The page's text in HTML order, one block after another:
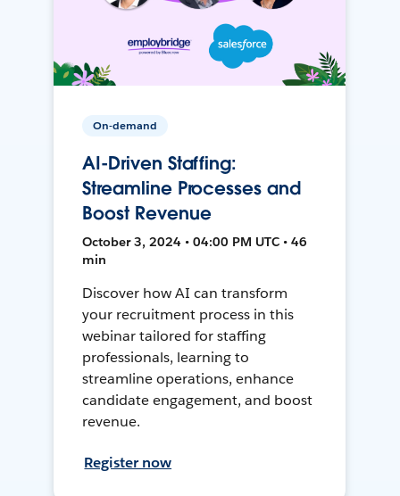
On-demand
AI-Driven Staffing:
Streamline Processes and
Boost Revenue
October 3, 2024 • 04:00 PM UTC • 46
min
Discover how AI can transform
your recruitment process in this
webinar tailored for staffing
professionals, learning to
streamline operations, enhance
candidate engagement, and boost
revenue.
Register now